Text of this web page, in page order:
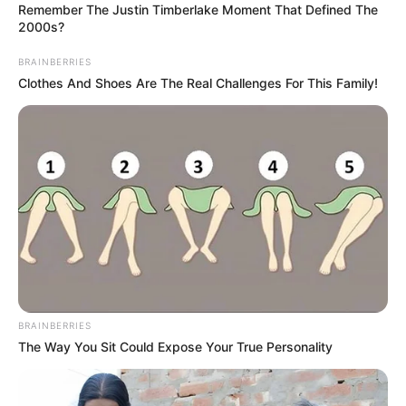
Remember The Justin Timberlake Moment That Defined The
2000s?
BRAINBERRIES
Clothes And Shoes Are The Real Challenges For This Family!
BRAINBERRIES
The Way You Sit Could Expose Your True Personality